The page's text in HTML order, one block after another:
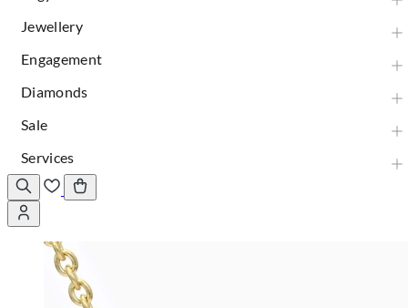
Jewellery
Engagement
Diamonds
Sale
Services